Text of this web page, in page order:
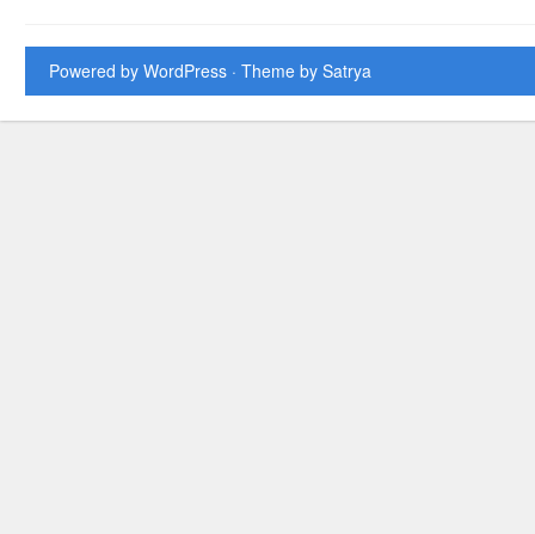
Powered by WordPress · Theme by Satrya